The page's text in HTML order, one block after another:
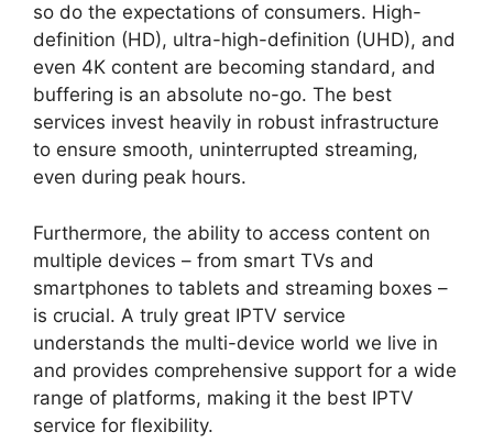
so do the expectations of consumers. High-
definition (HD), ultra-high-definition (UHD), and
even 4K content are becoming standard, and
buffering is an absolute no-go. The best
services invest heavily in robust infrastructure
to ensure smooth, uninterrupted streaming,
even during peak hours.
Furthermore, the ability to access content on
multiple devices – from smart TVs and
smartphones to tablets and streaming boxes –
is crucial. A truly great IPTV service
understands the multi-device world we live in
and provides comprehensive support for a wide
range of platforms, making it the best IPTV
service for flexibility.